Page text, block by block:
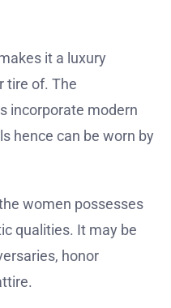
it a luxury
tire of. The
incorporate modern
hence can be worn by
women possesses
qualities. It may be
honor